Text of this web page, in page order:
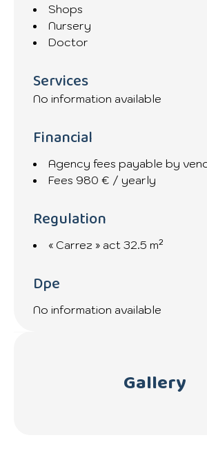
Shops
Nursery
Doctor
Services
No information available
Financial
Agency fees payable by
Fees 980 € / yearly
Regulation
« Carrez » act 32.5 m²
Dpe
No information available
Gallery